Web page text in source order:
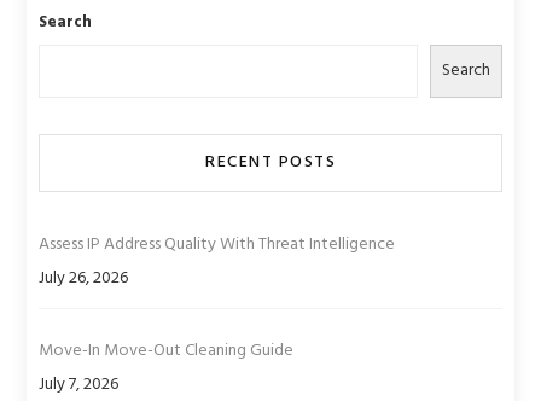
Search
Search
RECENT POSTS
Assess IP Address Quality With Threat Intelligence
July 26, 2026
Move-In Move-Out Cleaning Guide
July 7, 2026